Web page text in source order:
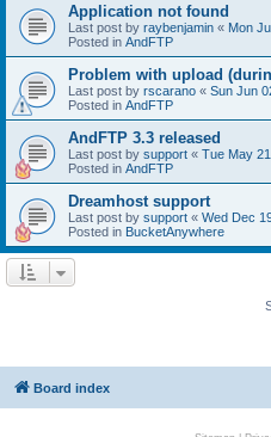
Application not found
Last post by raybenjamin « Mon
Posted in AndFTP
Problem with upload
Last post by rscarano « Sun Jun
Posted in AndFTP
AndFTP 3.3 released
Last post by support « Tue May
Posted in AndFTP
Dreamhost support
Last post by support « Wed Dec
Posted in BucketAnywhere
Board index